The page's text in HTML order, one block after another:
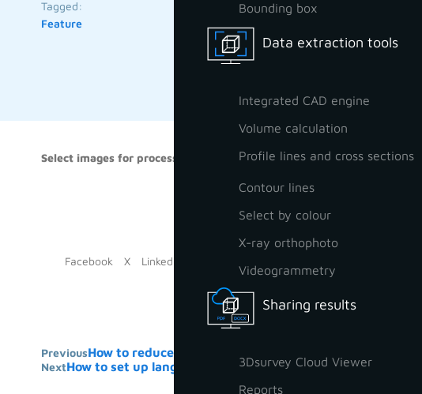
Bounding box
Data extraction tools
Integrated CAD engine
Volume calculation
Profile lines and cross sections
Contour lines
Select by colour
X-ray orthophoto
Videogrammetry
Sharing results
3Dsurvey Cloud Viewer
Reports
Tagged:
Feature
Select images for processing
when you don’t
Facebook X LinkedIn
PreviousHow to reduce pointcloud for export
NextHow to set up language of the software